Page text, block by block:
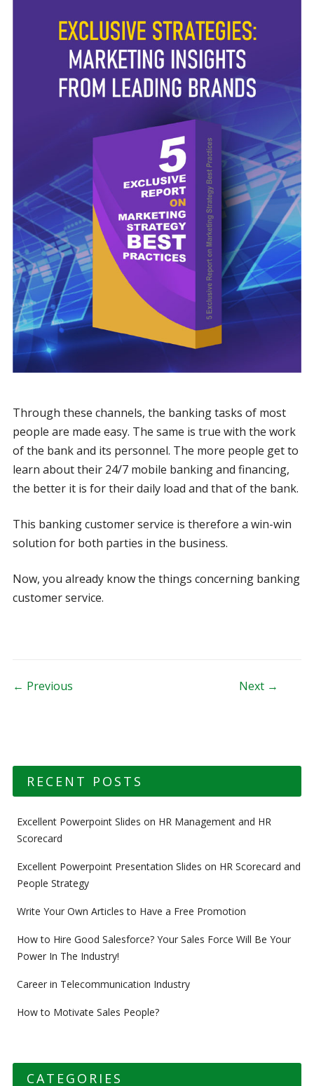
Through these channels, the banking tasks of most
people are made easy. The same is true with the work
of the bank and its personnel. The more people get to
learn about their 24/7 mobile banking and financing,
the better it is for their daily load and that of the bank.
This banking customer service is therefore a win-win
solution for both parties in the business.
Now, you already know the things concerning banking
customer service.
Post navigation
← Previous Next →
RECENT POSTS
Excellent Powerpoint Slides on HR Management and HR
Scorecard
Excellent Powerpoint Presentation Slides on HR Scorecard and
People Strategy
Write Your Own Articles to Have a Free Promotion
How to Hire Good Salesforce? Your Sales Force Will Be Your
Power In The Industry!
Career in Telecommunication Industry
How to Motivate Sales People?
CATEGORIES